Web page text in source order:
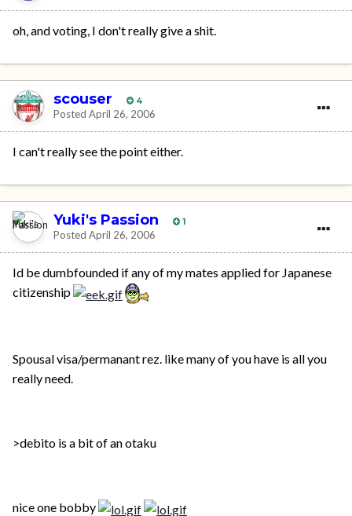
oh, and voting, I don't really give a shit.
scouser 4
Posted April 26, 2006
I can't really see the point either.
Yuki's Passion 1
Posted April 26, 2006
Id be dumbfounded if any of my mates applied for Japanese
citizenship
Spousal visa/permanant rez. like many of you have is all you
really need.
>debito is a bit of an otaku
nice one bobby